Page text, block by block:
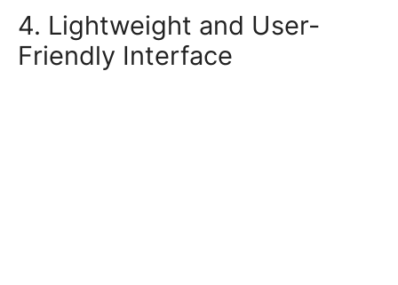
4. Lightweight and User-
Friendly Interface